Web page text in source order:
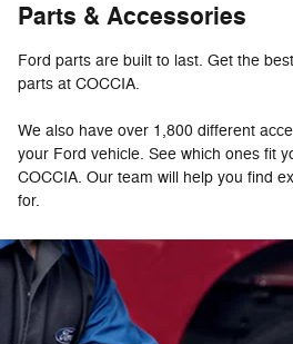
Parts & Accessories
Ford parts are built to last. Get the
parts at COCCIA.
We also have over 1,800 different
your Ford vehicle. See which ones fit
COCCIA. Our team will help you find
for.